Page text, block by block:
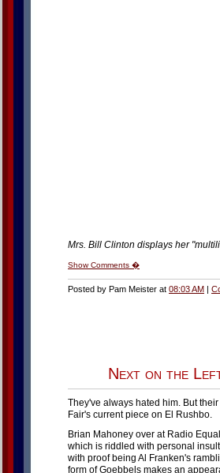
Mrs. Bill Clinton displays her
Show Comments �
Posted by Pam Meister at 08:03 AM |
Next on the
They've always hated him. But
Fair's current piece on El Rushbo.
Brian Mahoney over at Radio
which is riddled with personal
with proof being Al Franken's
form of Goebbels makes an